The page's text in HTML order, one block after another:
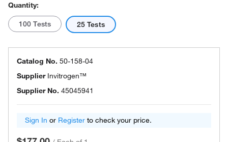
Quantity:
100 Tests 25 Tests
Catalog No. 50-158-04
Supplier Invitrogen™
Supplier No. 45045941
Sign In or Register to check your price.